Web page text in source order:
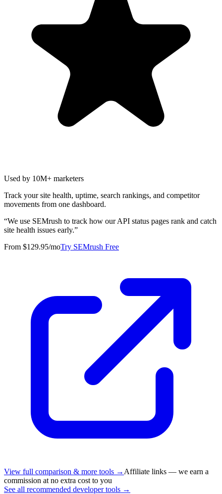
Used by 10M+ marketers
Track your site health, uptime, search rankings, and competitor
movements from one dashboard.
“We use SEMrush to track how our API status pages rank and catch
site health issues early.”
From $129.95/moTry SEMrush Free
View full comparison & more tools → Affiliate links — we earn a
commission at no extra cost to you
See all recommended developer tools →